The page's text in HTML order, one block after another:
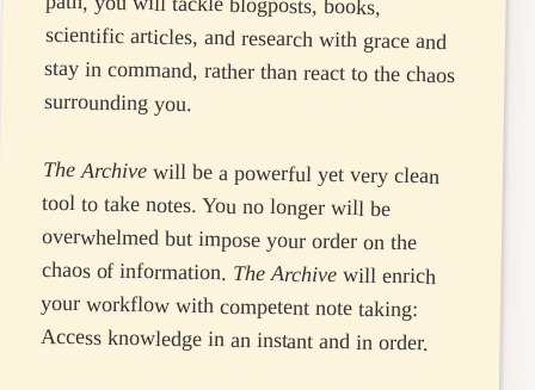
surrounding you.
The Archivewill be a powerful yet very clean
tool to take notes. You no longer will be
overwhelmed but impose your order on the
chaos of information. The Archive will enrich
your workflow with competent note taking:
Access knowledge in an instant and in order.